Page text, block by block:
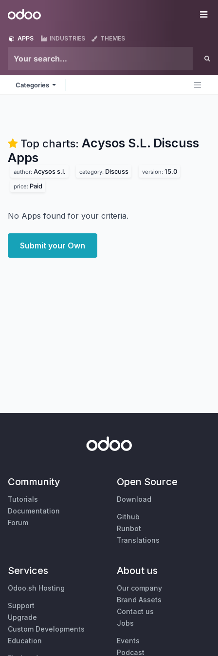
Odoo
APPS INDUSTRIES THEMES
Categories
Top charts: Acysos S.L. Discuss
Apps
author: Acysos s.l. category: Discuss version: 15.0
price: Paid
No Apps found for your criteria.
Submit your Own
Community
Tutorials
Documentation
Forum
Open Source
Download
Github
Runbot
Translations
Services
Odoo.sh Hosting
Support
Upgrade
Custom Developments
Education
About us
Our company
Brand Assets
Contact us
Jobs
Events
Podcast